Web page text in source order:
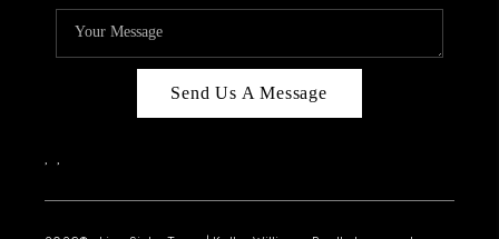
Send Us A Message
, ,